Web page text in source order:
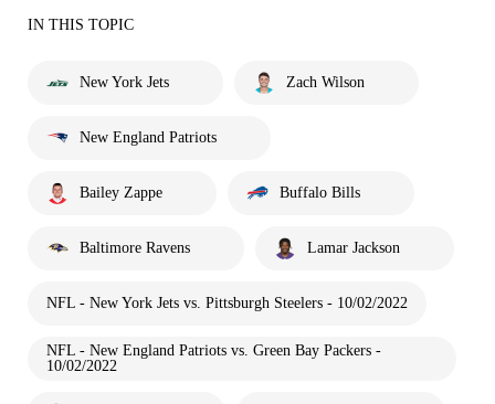
IN THIS TOPIC
New York Jets Zach Wilson
New England Patriots
Bailey Zappe Buffalo Bills
Baltimore Ravens Lamar Jackson
NFL - New York Jets vs. Pittsburgh Steelers - 10/02/2022
NFL - New England Patriots vs. Green Bay Packers -
10/02/2022